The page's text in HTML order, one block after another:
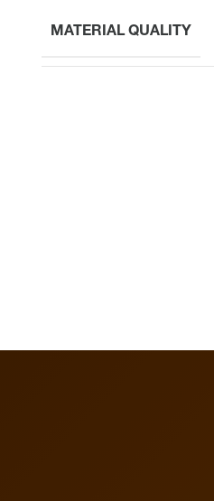
MATERIAL QUALITY